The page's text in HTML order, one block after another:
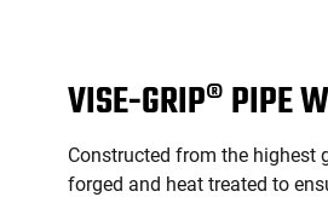
VISE-GRIP® PIPE
Constructed from the highest
forged and heat treated to